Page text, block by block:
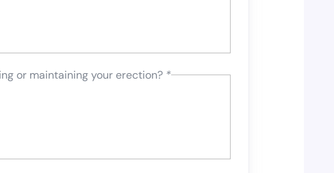
or maintaining your erection? *